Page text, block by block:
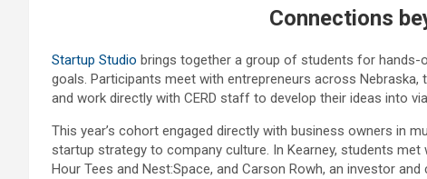
Connections
Startup Studio brings together a group of students for hands-
goals. Participants meet with entrepreneurs across
and work directly with CERD staff to develop their ideas into
This year’s cohort engaged directly with business owners in
startup strategy to company culture. In Kearney, students
Hour Tees and Nest:Space, and Carson Rowh, an investor